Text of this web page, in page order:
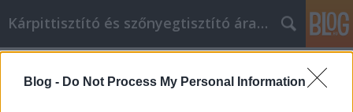
Blog - Do Not Process My Personal Information
Kárpittisztító és szőnyegtisztító árak BP
Things_You_Can_Do_To_Become_The_Best_You